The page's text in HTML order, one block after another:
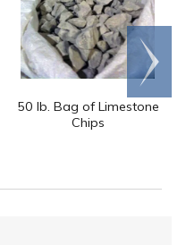
50 lb. Bag of Limestone
Chips
Scroll
right